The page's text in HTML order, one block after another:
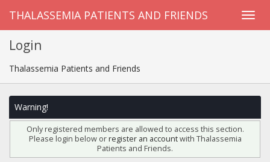
THALASSEMIA PATIENTS AND FRIENDS
Login
Thalassemia Patients and Friends
Warning!
Only registered members are allowed to access this section.
Please login below orregister an accountwith Thalassemia
Patients and Friends.